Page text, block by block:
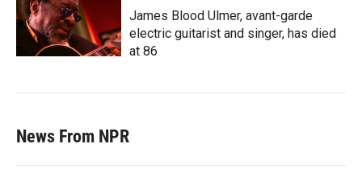
James Blood Ulmer, avant-garde
electric guitarist and singer, has died
at 86
News From NPR